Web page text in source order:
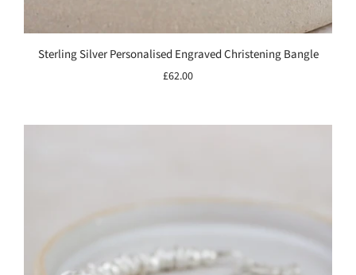
Sterling Silver Personalised Engraved Christening Bangle
£62.00